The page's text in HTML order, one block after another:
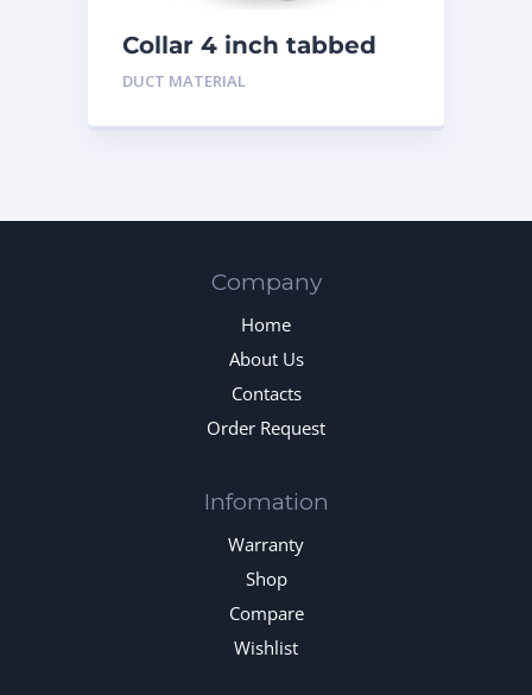
Collar 4 inch tabbed
DUCT MATERIAL
Company
Home
About Us
Contacts
Order Request
Infomation
Warranty
Shop
Compare
Wishlist